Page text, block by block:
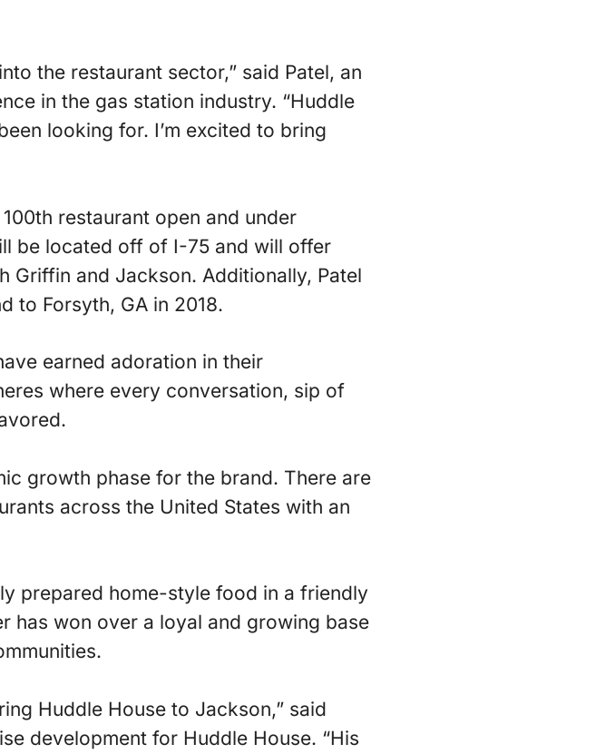
the restaurant sector,” said Patel, an
in the gas station industry. “Huddle
looking for. I’m excited to bring
restaurant open and under
be located off of I-75 and will offer
Griffin and Jackson. Additionally, Patel
to Forsyth, GA in 2018.
earned adoration in their
where every conversation, sip of
growth phase for the brand. There are
across the United States with an
prepared home-style food in a friendly
has won over a loyal and growing base
Huddle House to Jackson,” said
development for Huddle House. “His